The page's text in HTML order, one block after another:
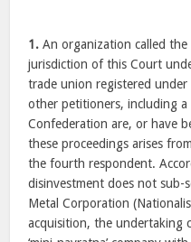
1. An organization called
jurisdiction of this Court
trade union registered
other petitioners, including
Confederation are, or have
these proceedings arises
the fourth respondent.
disinvestment does not sub-
Metal Corporation
acquisition, the undertaking